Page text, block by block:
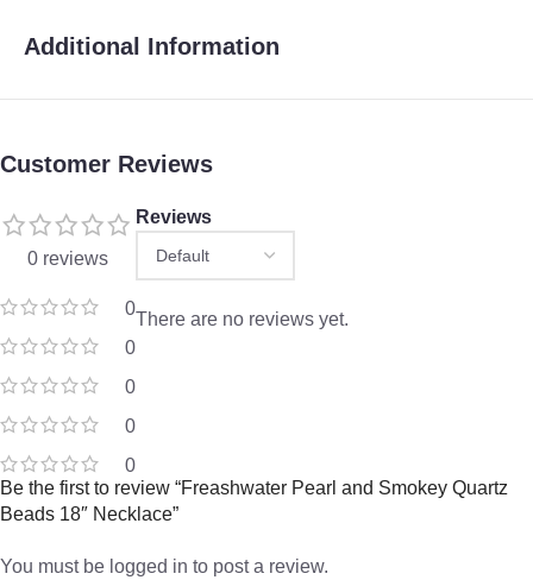
Additional Information
Customer Reviews
0 reviews
0
0
0
0
0
Reviews
There are no reviews yet.
Be the first to review “Freashwater Pearl and Smokey Quartz
Beads 18″ Necklace”
You must be logged in to post a review.